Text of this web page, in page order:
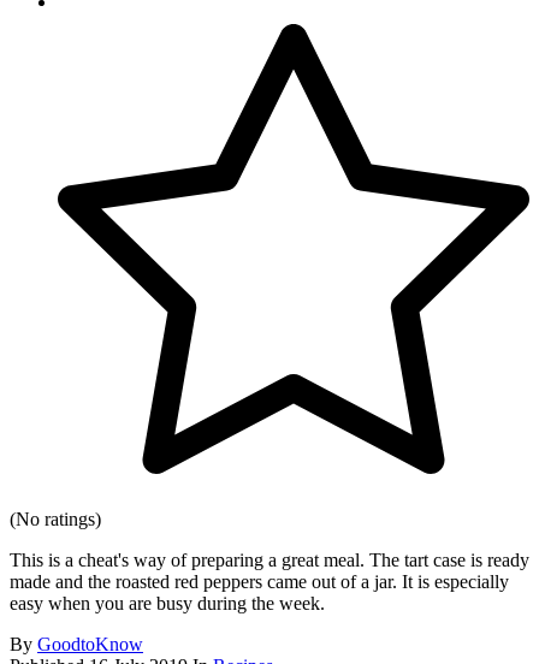
(No ratings)
This is a cheat's way of preparing a great meal. The tart case is ready
made and the roasted red peppers came out of a jar. It is especially
easy when you are busy during the week.
By GoodtoKnow